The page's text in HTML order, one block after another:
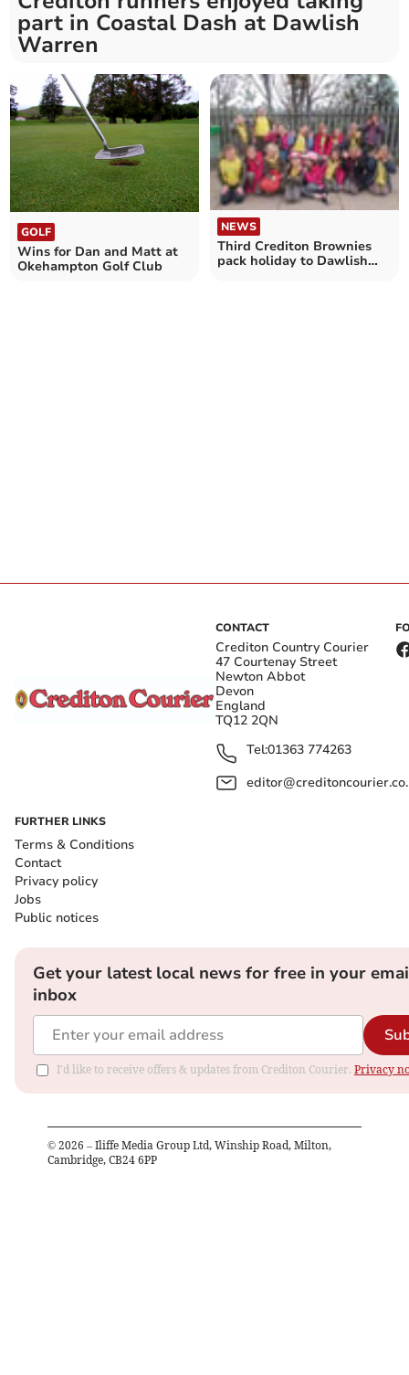
part in Coastal Dash at Dawlish
Warren
GOLF
Wins for Dan and Matt at
Okehampton Golf Club
NEWS
Third Crediton Brownies
pack holiday to Dawlish
CONTACT
Crediton Country Courier
47 Courtenay Street
Newton Abbot
Devon
England
TQ12 2QN
Tel:01363 774263
FURTHER LINKS
Terms & Conditions
Contact
Privacy policy
Jobs
Public notices
Get your latest local news for free in your
inbox
I'd like to receive offers & updates from Crediton Courier. Privacy
© 2026 – Iliffe Media Group Ltd, Winship Road, Milton,
Cambridge, CB24 6PP